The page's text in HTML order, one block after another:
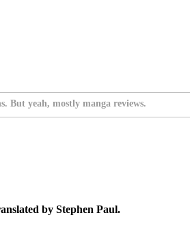
But yeah, mostly manga reviews.
by Stephen Paul.